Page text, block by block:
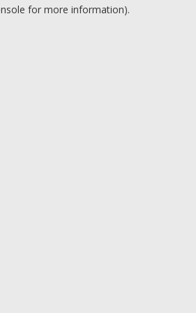
for more information).